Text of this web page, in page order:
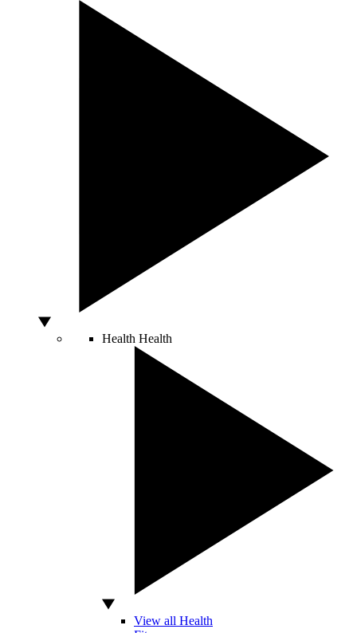
Health Health
View all Health